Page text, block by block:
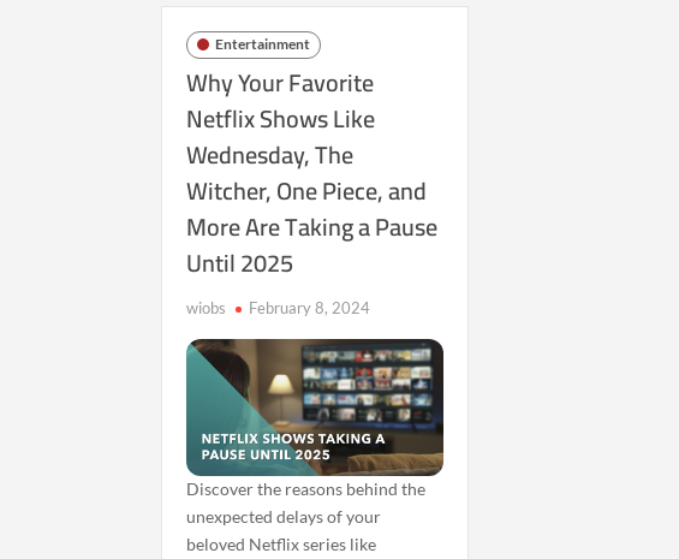
Projects
at
Netflix:
What’s
Next
After
Season
4
Wraps
Entertainment
Why Your Favorite
Netflix Shows Like
Wednesday, The
Witcher, One Piece, and
More Are Taking a Pause
Until 2025
wiobs February 8, 2024
Discover the reasons behind the
unexpected delays of your
beloved Netflix series like